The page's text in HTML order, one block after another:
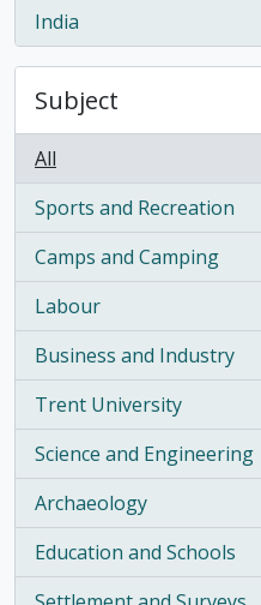
India
, 1 results
Subject
All
Sports and Recreation
, 4 results
Camps and Camping
, 4 results
Labour
, 3 results
Business and Industry
, 3 results
Trent University
, 3 results
Science and Engineering
, 2 results
Archaeology
, 2 results
Education and Schools
, 1 results